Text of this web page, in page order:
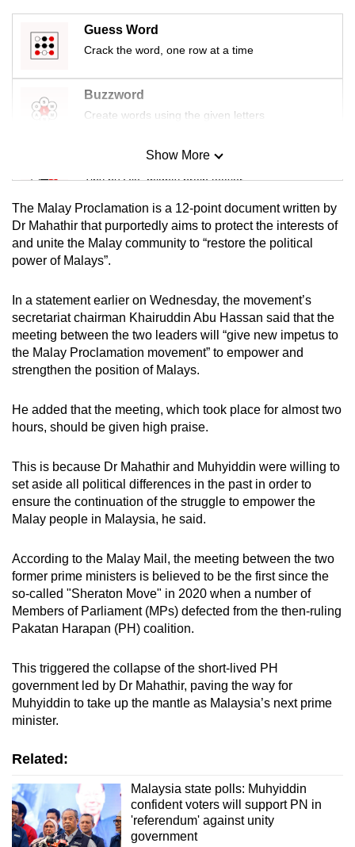
Guess Word
Crack the word, one row at a time
Buzzword
Create words using the given letters
Mini Sudoku
Tiny puzzle, mighty brain teaser
Mini Crossword
Small grid, big challenge
Spot as many words as you can
Show More
Show Less
The Malay Proclamation is a 12-point document written by
Dr Mahathir that purportedly aims to protect the interests of
and unite the Malay community to “restore the political
power of Malays”.
In a statement earlier on Wednesday, the movement’s
secretariat chairman Khairuddin Abu Hassan said that the
meeting between the two leaders will “give new impetus to
the Malay Proclamation movement” to empower and
strengthen the position of Malays.
He added that the meeting, which took place for almost two
hours, should be given high praise.
This is because Dr Mahathir and Muhyiddin were willing to
set aside all political differences in the past in order to
ensure the continuation of the struggle to empower the
Malay people in Malaysia, he said.
According to the Malay Mail, the meeting between the two
former prime ministers is believed to be the first since the
so-called "Sheraton Move" in 2020 when a number of
Members of Parliament (MPs) defected from the then-ruling
Pakatan Harapan (PH) coalition.
This triggered the collapse of the short-lived PH
government led by Dr Mahathir, paving the way for
Muhyiddin to take up the mantle as Malaysia’s next prime
minister.
Related:
Malaysia state polls: Muhyiddin
confident voters will support PN in
'referendum' against unity
government